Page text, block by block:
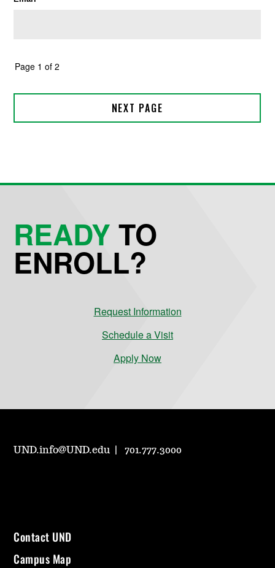
READYTO
ENROLL?
Request Information
Schedule a Visit
Apply Now
UND.info@UND.edu 701.777.3000
Contact UND
Campus Map